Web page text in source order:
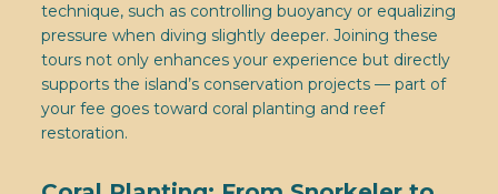
technique, such as controlling buoyancy or equalizing
pressure when diving slightly deeper. Joining these
tours not only enhances your experience but directly
supports the island’s conservation projects — part of
your fee goes toward coral planting and reef
restoration.